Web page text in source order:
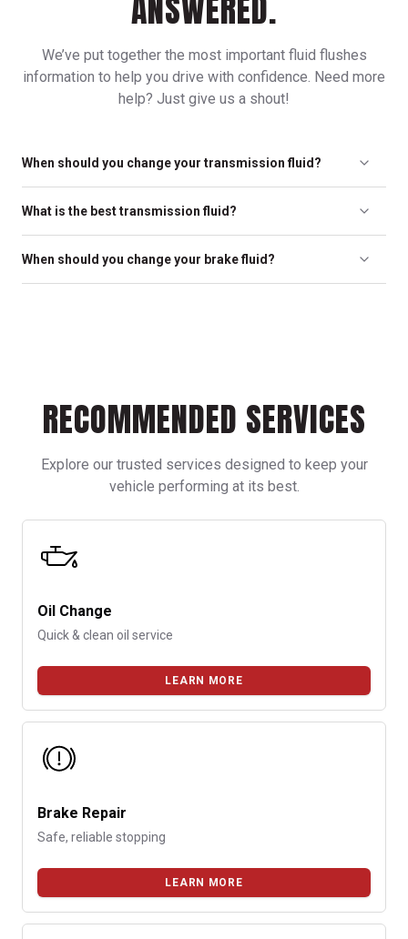
ANSWERED.
We’ve put together the most important fluid flushes
information to help you drive with confidence. Need more
help? Just give us a shout!
When should you change your transmission fluid?
recommend a transmission flush every 30,000 miles.
What is the best transmission fluid?
manufacturer recommends. Only use fluid that is
recommended for your specific transmission.
When should you change your brake fluid?
RECOMMENDED SERVICES
Explore our trusted services designed to keep your
vehicle performing at its best.
Oil Change
Quick & clean oil service
LEARN MORE
Brake Repair
Safe, reliable stopping
LEARN MORE